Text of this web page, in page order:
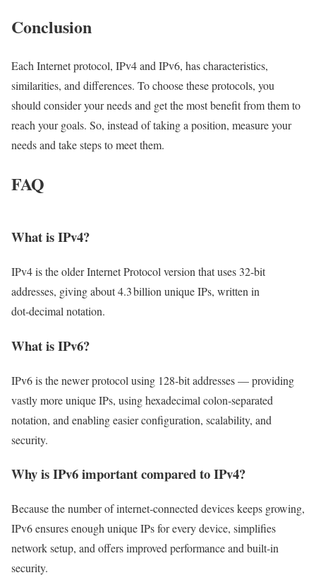
Conclusion
Each Internet protocol, IPv4 and IPv6, has characteristics,
similarities, and differences. To choose these protocols, you
should consider your needs and get the most benefit from them to
reach your goals. So, instead of taking a position, measure your
needs and take steps to meet them.
FAQ
What is IPv4?
IPv4 is the older Internet Protocol version that uses 32‑bit
addresses, giving about 4.3 billion unique IPs, written in
dot‑decimal notation.
What is IPv6?
IPv6 is the newer protocol using 128‑bit addresses — providing
vastly more unique IPs, using hexadecimal colon‑separated
notation, and enabling easier configuration, scalability, and
security.
Why is IPv6 important compared to IPv4?
Because the number of internet‑connected devices keeps growing,
IPv6 ensures enough unique IPs for every device, simplifies
network setup, and offers improved performance and built‑in
security.